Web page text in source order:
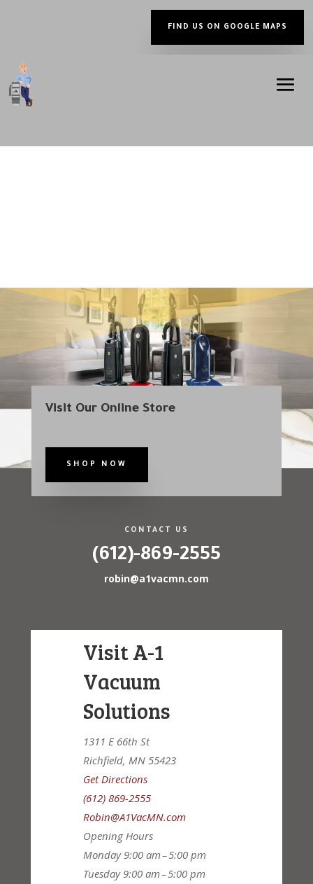
FIND US ON GOOGLE MAPS
Visit Our Online Store
SHOP NOW
CONTACT US
(612)-869-2555
robin@a1vacmn.com
Visit A-1
Vacuum
Solutions
1311 E 66th St
Richfield, MN 55423
Get Directions
(612) 869-2555
Robin@A1VacMN.com
Opening Hours
Monday 9:00 am – 5:00 pm
Tuesday 9:00 am – 5:00 pm